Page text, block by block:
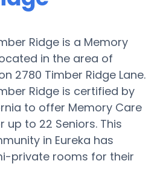
Ridge is a Memory
in the area of
2780 Timber Ridge Lane.
Ridge is certified by
to offer Memory Care
to 22 Seniors. This
in Eureka has
private rooms for their